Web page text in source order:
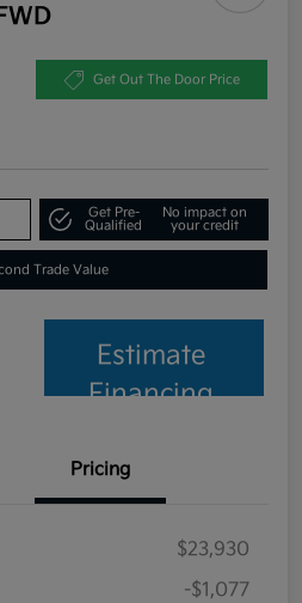
Get Out The Door Price
Get Pre-
Qualified
No impact on
your credit
Trade Value
Estimate
Financing
Pricing
$23,930
-$1,077